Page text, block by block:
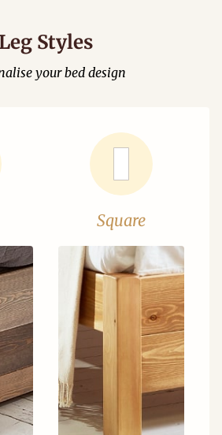
Leg Styles
your bed design
Square